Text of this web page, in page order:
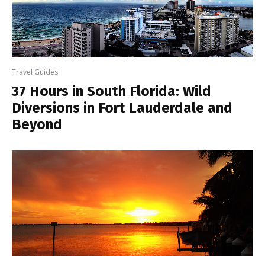
Travel Guides
37 Hours in South Florida: Wild
Diversions in Fort Lauderdale and
Beyond